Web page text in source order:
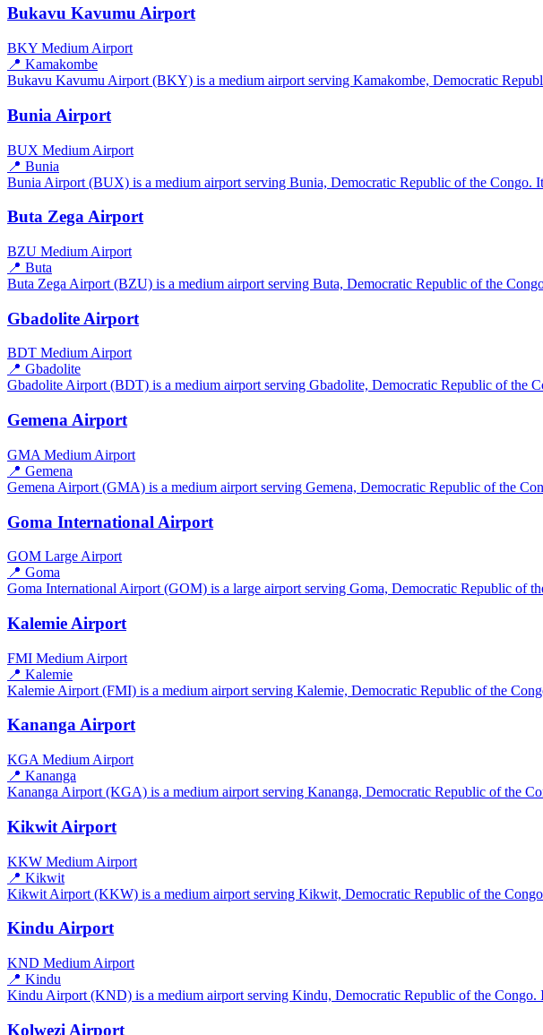
Bukavu Kavumu Airport
BKY Medium Airport
📍 Kamakombe
Bukavu Kavumu Airport (BKY) is a medium airport serving Kamakombe, Democratic
Bunia Airport
BUX Medium Airport
📍 Bunia
Bunia Airport (BUX) is a medium airport serving Bunia, Democratic Republic of the Congo.
Buta Zega Airport
BZU Medium Airport
📍 Buta
Buta Zega Airport (BZU) is a medium airport serving Buta, Democratic Republic of the
Gbadolite Airport
BDT Medium Airport
📍 Gbadolite
Gbadolite Airport (BDT) is a medium airport serving Gbadolite, Democratic Republic of the
Gemena Airport
GMA Medium Airport
📍 Gemena
Gemena Airport (GMA) is a medium airport serving Gemena, Democratic Republic of the
Goma International Airport
GOM Large Airport
📍 Goma
Goma International Airport (GOM) is a large airport serving Goma, Democratic Republic of
Kalemie Airport
FMI Medium Airport
📍 Kalemie
Kalemie Airport (FMI) is a medium airport serving Kalemie, Democratic Republic of the
Kananga Airport
KGA Medium Airport
📍 Kananga
Kananga Airport (KGA) is a medium airport serving Kananga, Democratic Republic of the
Kikwit Airport
KKW Medium Airport
📍 Kikwit
Kikwit Airport (KKW) is a medium airport serving Kikwit, Democratic Republic of the
Kindu Airport
KND Medium Airport
📍 Kindu
Kindu Airport (KND) is a medium airport serving Kindu, Democratic Republic of the Congo.
Kolwezi Airport